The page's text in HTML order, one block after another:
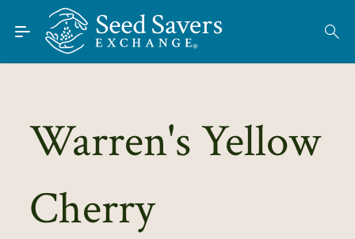
Skip to Main Content
Find Seeds
About
Learn
Connect
Warren's Yellow
Cherry